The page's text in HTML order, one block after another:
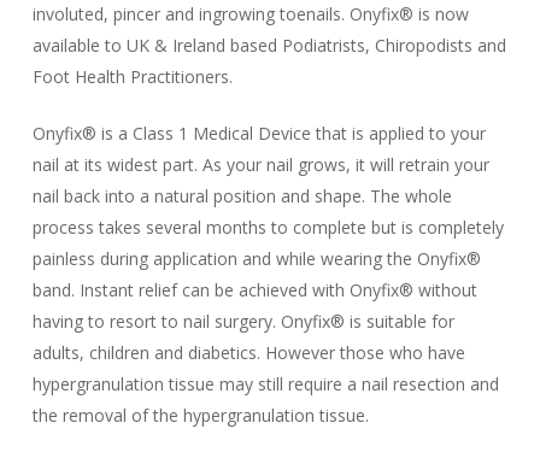
involuted, pincer and ingrowing toenails. Onyfix® is now
available to UK & Ireland based Podiatrists, Chiropodists and
Foot Health Practitioners.
Onyfix® is a Class 1 Medical Device that is applied to your
nail at its widest part. As your nail grows, it will retrain your
nail back into a natural position and shape. The whole
process takes several months to complete but is completely
painless during application and while wearing the Onyfix®
band. Instant relief can be achieved with Onyfix® without
having to resort to nail surgery. Onyfix® is suitable for
adults, children and diabetics. However those who have
hypergranulation tissue may still require a nail resection and
the removal of the hypergranulation tissue.